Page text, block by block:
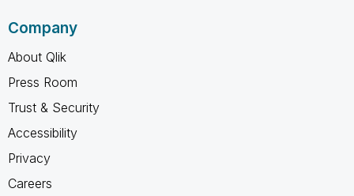
Company
About Qlik
Press Room
Trust & Security
Accessibility
Privacy
Careers